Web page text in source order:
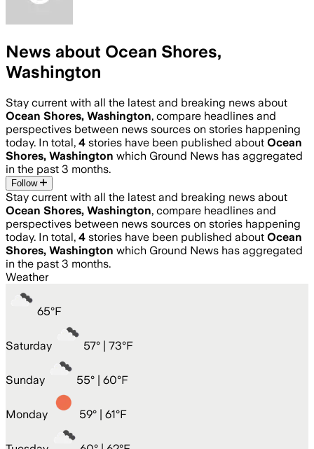
News about Ocean Shores,
Washington
Stay current with all the latest and breaking news about
Ocean Shores, Washington, compare headlines and
perspectives between news sources on stories happening
today. In total, 4 stories have been published about Ocean
Shores, Washington which Ground News has aggregated
in the past 3 months.
Follow
Stay current with all the latest and breaking news about
Ocean Shores, Washington, compare headlines and
perspectives between news sources on stories happening
today. In total, 4 stories have been published about Ocean
Shores, Washington which Ground News has aggregated
in the past 3 months.
Weather
65°F
Saturday 57° | 73°F
Sunday 55° | 60°F
Monday 59° | 61°F